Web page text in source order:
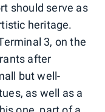
should serve as
heritage.
3, on the
after
but well-
as well as a